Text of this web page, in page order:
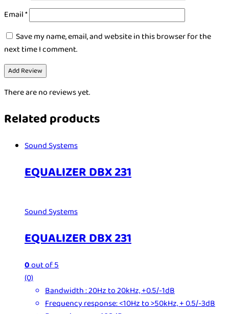
Email*
Save my name, email, and website in this browser for the
next time I comment.
There are no reviews yet.
Related products
Sound Systems
EQUALIZER DBX 231
Sound Systems
EQUALIZER DBX 231
0out of 5
(0)
Bandwidth : 20Hz to 20kHz, +0.5/-1dB
Frequency response: <10Hz to >50kHz, + 0.5/-3dB